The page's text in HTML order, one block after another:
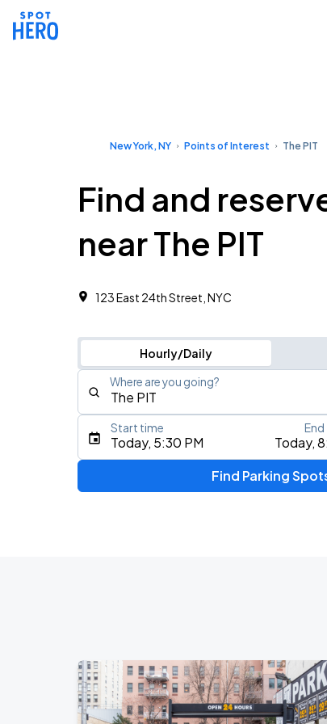
New York, NY Points of Interest The PIT
Find and
near The PIT
123 East 24th Street, NYC
Hourly/Daily
Where are you going?
Type an address, place, city, airport, or
Today, 5:30 PM Today,
Start time
Find Parking